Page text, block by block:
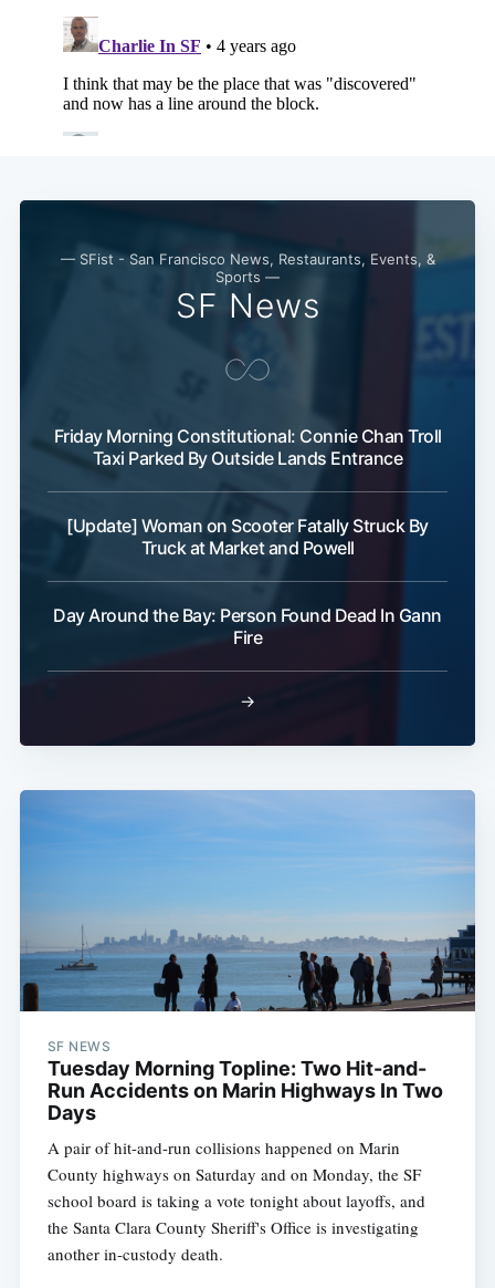
— SFist - San Francisco News, Restaurants, Events, &
Sports —
SF News
Friday Morning Constitutional: Connie Chan Troll
Taxi Parked By Outside Lands Entrance
[Update] Woman on Scooter Fatally Struck By
Truck at Market and Powell
Day Around the Bay: Person Found Dead In Gann
Fire
→
SF NEWS
Tuesday Morning Topline: Two Hit-and-
Run Accidents on Marin Highways In Two
Days
A pair of hit-and-run collisions happened on Marin
County highways on Saturday and on Monday, the SF
school board is taking a vote tonight about layoffs, and
the Santa Clara County Sheriff's Office is investigating
another in-custody death.